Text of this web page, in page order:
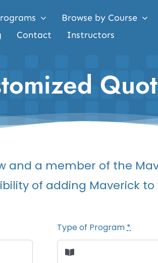
Browse by Course
Contact Instructors
a member of the
of adding Maverick
Type of Program*